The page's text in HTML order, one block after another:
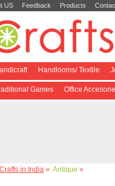
US Feedback Products
Handlooms/ Textile
Games Office
Crafts in India» Antique »